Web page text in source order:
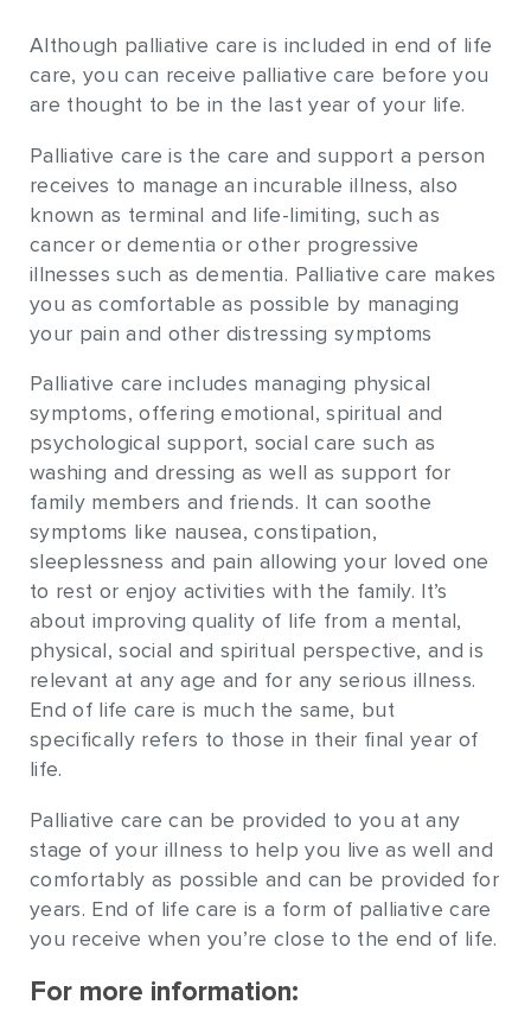
Although palliative care is included in end of life
care, you can receive palliative care before you
are thought to be in the last year of your life.
Palliative care is the care and support a person
receives to manage an incurable illness, also
known as terminal and life-limiting, such as
cancer or dementia or other progressive
illnesses such as dementia. Palliative care makes
you as comfortable as possible by managing
your pain and other distressing symptoms
Palliative care includes managing physical
symptoms, offering emotional, spiritual and
psychological support, social care such as
washing and dressing as well as support for
family members and friends. It can soothe
symptoms like nausea, constipation,
sleeplessness and pain allowing your loved one
to rest or enjoy activities with the family. It’s
about improving quality of life from a mental,
physical, social and spiritual perspective, and is
relevant at any age and for any serious illness.
End of life care is much the same, but
specifically refers to those in their final year of
life.
Palliative care can be provided to you at any
stage of your illness to help you live as well and
comfortably as possible and can be provided for
years. End of life care is a form of palliative care
you receive when you’re close to the end of life.
For more information: